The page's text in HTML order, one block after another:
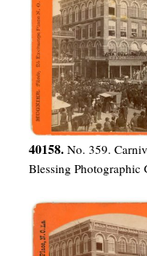
40158. No. 359.
Blessing Photographic